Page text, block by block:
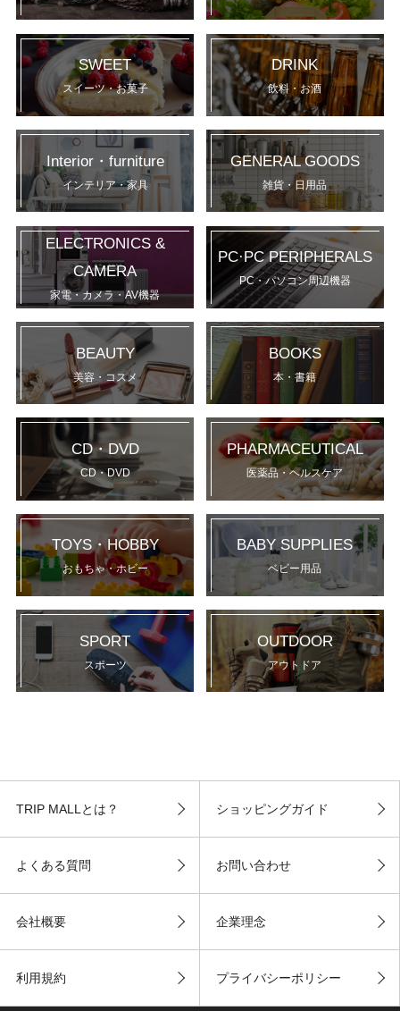
SWEET
スイーツ・お菓子
DRINK
飲料・お酒
Interior・furniture
インテリア・家具
GENERAL GOODS
雑貨・日用品
ELECTRONICS &
CAMERA
家電・カメラ・AV機器
PC·PC PERIPHERALS
PC・パソコン周辺機器
BEAUTY
美容・コスメ
BOOKS
本・書籍
CD・DVD
CD・DVD
PHARMACEUTICAL
医薬品・ヘルスケア
TOYS・HOBBY
おもちゃ・ホビー
BABY SUPPLIES
ベビー用品
SPORT
スポーツ
OUTDOOR
アウトドア
TRIP MALLとは？ ショッピングガイド
よくある質問 お問い合わせ
会社概要 企業理念
利用規約 プライバシーポリシー